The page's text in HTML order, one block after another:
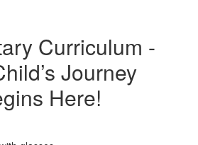
Curriculum -
Journey
Here!